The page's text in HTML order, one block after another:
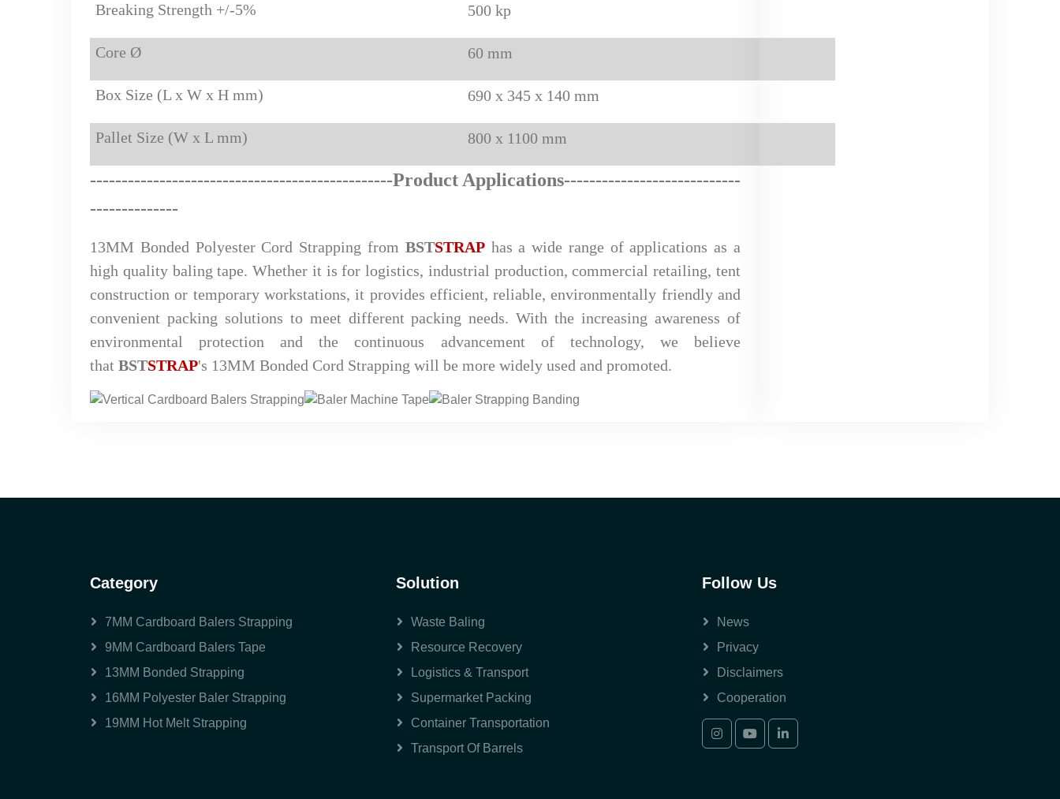
Breaking Strength +/-5% 500 kp
Core Ø 60 mm
Box Size (L x W x H mm) 690 x 345 x 140 mm
Pallet Size (W x L mm) 800 x 1100 mm
------------------------------------------------Product Applications----------------------------
--------------
13MM Bonded Polyester Cord Strapping from BSTSTRAPhas a wide range of applications as a
high quality baling tape. Whether it is for logistics, industrial production, commercial retailing, tent
construction or temporary workstations, it provides efficient, reliable, environmentally friendly and
convenient packing solutions to meet different packing needs. With the increasing awareness of
environmental protection and the continuous advancement of technology, we believe
that BSTSTRAP's 13MM Bonded Cord Strapping will be more widely used and promoted.
Category
7MM Cardboard Balers Strapping
9MM Cardboard Balers Tape
13MM Bonded Strapping
16MM Polyester Baler Strapping
19MM Hot Melt Strapping
Solution
Waste Baling
Resource Recovery
Logistics & Transport
Supermarket Packing
Container Transportation
Transport Of Barrels
Follow Us
News
Privacy
Disclaimers
Cooperation